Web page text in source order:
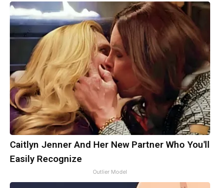
Caitlyn Jenner And Her New Partner Who You'll
Easily Recognize
Outlier Model